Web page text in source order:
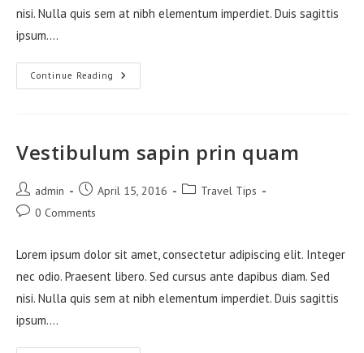
nisi. Nulla quis sem at nibh elementum imperdiet. Duis sagittis
ipsum.…
Continue Reading Neque
Adipiscing
Vestibulum sapin prin quam
Post
author:
admin
Post
published:
April 15, 2016
Post Travel Tips
Post0 Comments
Lorem ipsum dolor sit amet, consectetur adipiscing elit. Integer
nec odio. Praesent libero. Sed cursus ante dapibus diam. Sed
nisi. Nulla quis sem at nibh elementum imperdiet. Duis sagittis
ipsum.…